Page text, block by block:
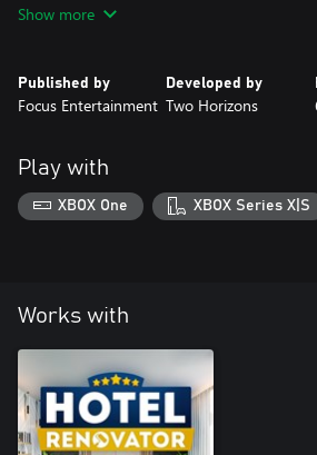
● 3 Tables
● 8 Standing Plants Part I - 8 plants in 4
from, so 32 variants
Grab your DLC now and let the natural
Show more
Published by
Focus Entertainment
Developed by
Two Horizons
Play with
XBOX One XBOX Series X|S
Works with